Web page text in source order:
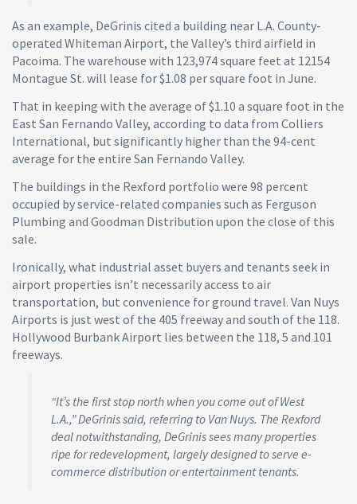
As an example, DeGrinis cited a building near L.A. County-
operated Whiteman Airport, the Valley’s third airfield in
Pacoima. The warehouse with 123,974 square feet at 12154
Montague St. will lease for $1.08 per square foot in June.
That in keeping with the average of $1.10 a square foot in the
East San Fernando Valley, according to data from Colliers
International, but significantly higher than the 94-cent
average for the entire San Fernando Valley.
The buildings in the Rexford portfolio were 98 percent
occupied by service-related companies such as Ferguson
Plumbing and Goodman Distribution upon the close of this
sale.
Ironically, what industrial asset buyers and tenants seek in
airport properties isn’t necessarily access to air
transportation, but convenience for ground travel. Van Nuys
Airports is just west of the 405 freeway and south of the 118.
Hollywood Burbank Airport lies between the 118, 5 and 101
freeways.
“It’s the first stop north when you come out of West
L.A.,” DeGrinis said, referring to Van Nuys. The Rexford
deal notwithstanding, DeGrinis sees many properties
ripe for redevelopment, largely designed to serve e-
commerce distribution or entertainment tenants.